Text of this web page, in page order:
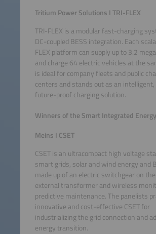
Tritium Power Solutions I TRI-FLEX
TRI-FLEX is a modular fast-charging
DC-coupled BESS integration. Each
FLEX platform can supply up to 3.2
and charge 64 electric vehicles at the
is ideal for company fleets and public
centers and stands out as an intelligent,
future-proof charging solution.
Winners of the Smart Integrated
Meins I CSET
CSET is an ultracompact high voltage
smart grids, solar and wind energy and
made up of an electric switchgear on
external transformer and wireless
predictive maintenance. The panelists
innovative and cost-effective CSET for
industrializing the grid connection and
energy transition.